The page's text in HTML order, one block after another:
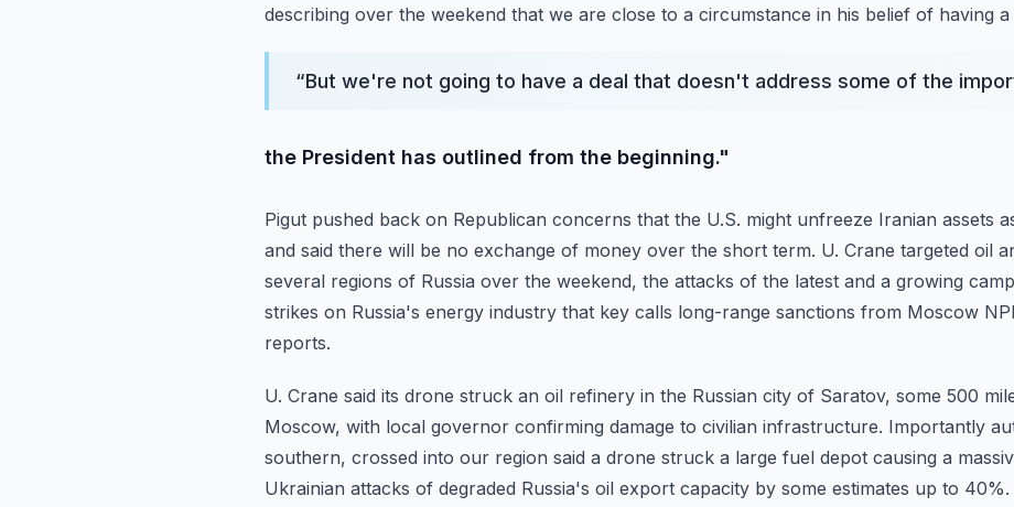
describing over the weekend that we are close to a circumstance in his belief of having a
“But we're not going to have a deal that doesn't address some of the
the President has outlined from the beginning."
Pigut pushed back on Republican concerns that the U.S. might unfreeze Iranian assets
and said there will be no exchange of money over the short term. U. Crane targeted oil
several regions of Russia over the weekend, the attacks of the latest and a growing
strikes on Russia's energy industry that key calls long-range sanctions from Moscow
reports.
U. Crane said its drone struck an oil refinery in the Russian city of Saratov, some 500
Moscow, with local governor confirming damage to civilian infrastructure. Importantly
southern, crossed into our region said a drone struck a large fuel depot causing a
Ukrainian attacks of degraded Russia's oil export capacity by some estimates up to 40%.